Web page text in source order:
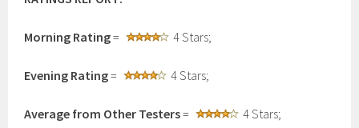
Morning Rating= 4 Stars;
Evening Rating= 4 Stars;
Average from Other Testers= 4 Stars;